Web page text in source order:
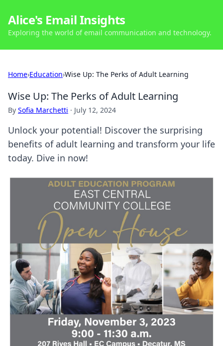
Alice's Email Insights
Exploring the world of email communication and technology.
Home›Education›Wise Up: The Perks of Adult Learning
Wise Up: The Perks of Adult Learning
By Sofia Marchetti · July 12, 2024
Unlock your potential! Discover the surprising
benefits of adult learning and transform your life
today. Dive in now!